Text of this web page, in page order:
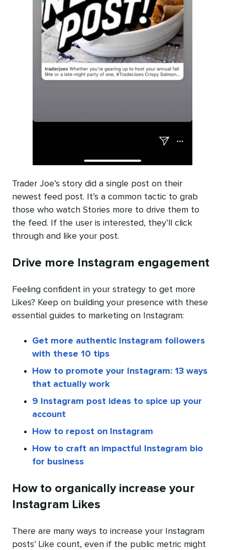
Trader Joe’s story did a single post on their
newest feed post. It’s a common tactic to grab
those who watch Stories more to drive them to
the feed. If the user is interested, they’ll click
through and like your post.
Drive more Instagram engagement
Feeling confident in your strategy to get more
Likes? Keep on building your presence with these
essential guides to marketing on Instagram:
Get more authentic Instagram followers
with these 10 tips
How to promote your Instagram: 13 ways
that actually work
9 Instagram post ideas to spice up your
account
How to repost on Instagram
How to craft an impactful Instagram bio
for business
How to organically increase your
Instagram Likes
There are many ways to increase your Instagram
posts’ Like count, even if the public metric might